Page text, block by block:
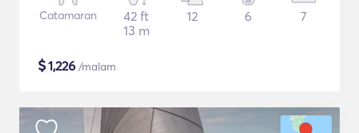
Catamaran
42 ft
13 m
12 6 7
$1,226 /malam